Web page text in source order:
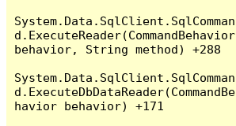
System.Data.SqlClient.SqlComman
d.ExecuteReader(CommandBehavior
behavior, String method) +288
System.Data.SqlClient.SqlComman
d.ExecuteDbDataReader(CommandBe
havior behavior) +171